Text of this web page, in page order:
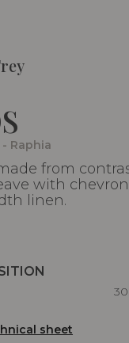
Raphia
from
with
linen.
sheet